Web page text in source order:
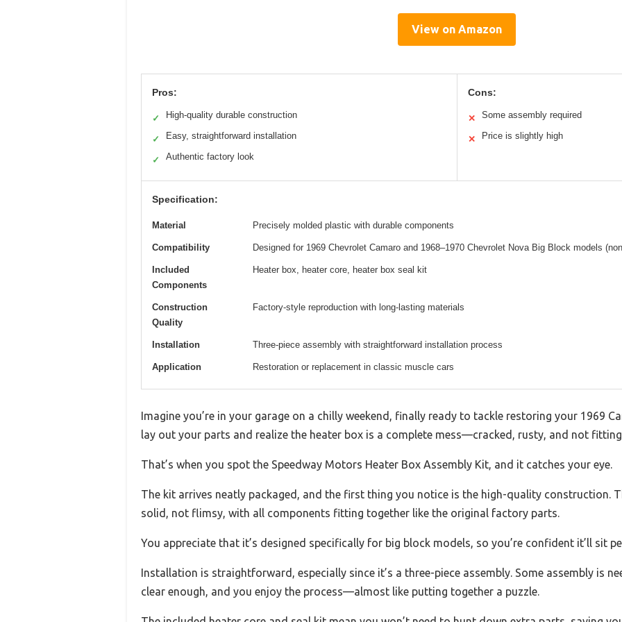
View on Amazon
Pros:
✓ High-quality durable construction
✓ Easy, straightforward installation
✓ Authentic factory look
Cons:
✕ Some assembly required
✕ Price is slightly high
Specification:
Material Precisely molded plastic with durable components
Compatibility Designed for 1969 Chevrolet Camaro and 1968–1970 Chevrolet Nova Big Block models
Included
Components
Heater box, heater core, heater box seal kit
Construction
Quality
Factory-style reproduction with long-lasting materials
Installation Three-piece assembly with straightforward installation process
Application Restoration or replacement in classic muscle cars
Imagine you’re in your garage on a chilly weekend, finally ready to tackle restoring your 1969
lay out your parts and realize the heater box is a complete mess—cracked, rusty, and not
That’s when you spot the Speedway Motors Heater Box Assembly Kit, and it catches your eye.
The kit arrives neatly packaged, and the first thing you notice is the high-quality construction.
solid, not flimsy, with all components fitting together like the original factory parts.
You appreciate that it’s designed specifically for big block models, so you’re confident it’ll sit
Installation is straightforward, especially since it’s a three-piece assembly. Some assembly is
clear enough, and you enjoy the process—almost like putting together a puzzle.